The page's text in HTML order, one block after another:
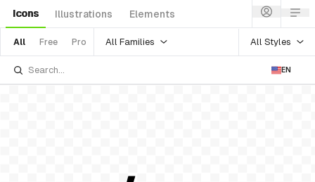
Icons Illustrations Elements
All Free Pro All Families All Styles
EN